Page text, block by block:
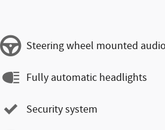
Steering wheel mounted
Fully automatic headlights
Security system